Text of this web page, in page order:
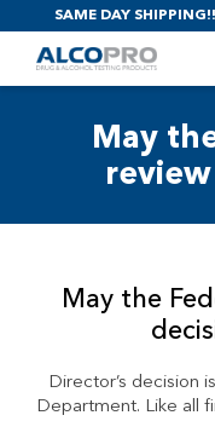
SAME DAY SHIPPING!!
May
review
May the
Director’s decision
Department. Like all